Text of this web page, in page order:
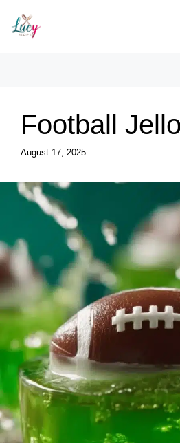
content
Football
August 17, 2025